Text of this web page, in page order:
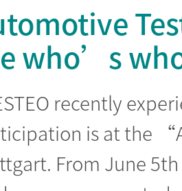
who’s
recently
is at the
From June